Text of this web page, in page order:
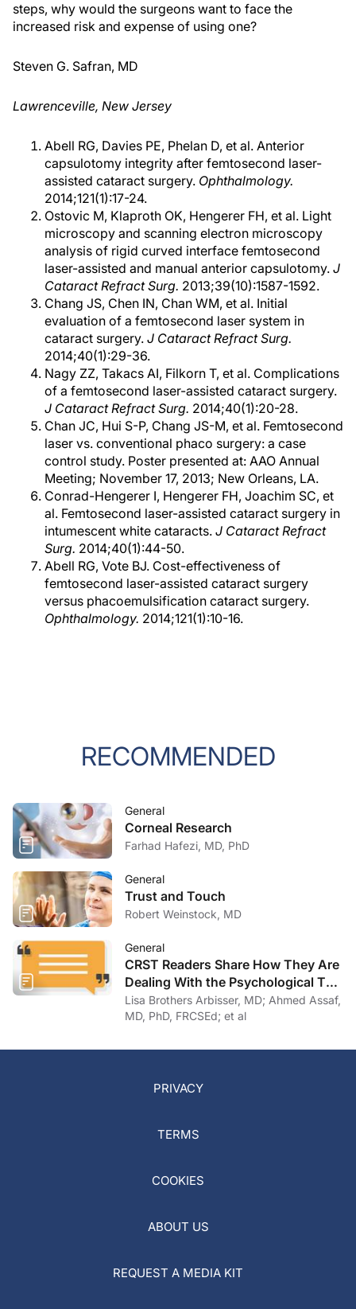
steps, why would the surgeons want to face the
increased risk and expense of using one?
Steven G. Safran, MD
Lawrenceville, New Jersey
Abell RG, Davies PE, Phelan D, et al. Anterior
capsulotomy integrity after femtosecond laser-
assisted cataract surgery. Ophthalmology.
2014;121(1):17-24.
Ostovic M, Klaproth OK, Hengerer FH, et al. Light
microscopy and scanning electron microscopy
analysis of rigid curved interface femtosecond
laser-assisted and manual anterior capsulotomy. J
Cataract Refract Surg. 2013;39(10):1587-1592.
Chang JS, Chen IN, Chan WM, et al. Initial
evaluation of a femtosecond laser system in
cataract surgery. J Cataract Refract Surg.
2014;40(1):29-36.
Nagy ZZ, Takacs AI, Filkorn T, et al. Complications
of a femtosecond laser-assisted cataract surgery.
J Cataract Refract Surg. 2014;40(1):20-28.
Chan JC, Hui S-P, Chang JS-M, et al. Femtosecond
laser vs. conventional phaco surgery: a case
control study. Poster presented at: AAO Annual
Meeting; November 17, 2013; New Orleans, LA.
Conrad-Hengerer I, Hengerer FH, Joachim SC, et
al. Femtosecond laser-assisted cataract surgery in
intumescent white cataracts. J Cataract Refract
Surg. 2014;40(1):44-50.
Abell RG, Vote BJ. Cost-effectiveness of
femtosecond laser-assisted cataract surgery
versus phacoemulsification cataract surgery.
Ophthalmology. 2014;121(1):10-16.
RECOMMENDED
General
Corneal Research
Farhad Hafezi, MD, PhD
General
Trust and Touch
Robert Weinstock, MD
General
CRST Readers Share How They Are
Dealing With the Psychological Toll
of COVID-19
Lisa Brothers Arbisser, MD; Ahmed Assaf,
MD, PhD, FRCSEd; et al
PRIVACY
TERMS
COOKIES
ABOUT US
REQUEST A MEDIA KIT